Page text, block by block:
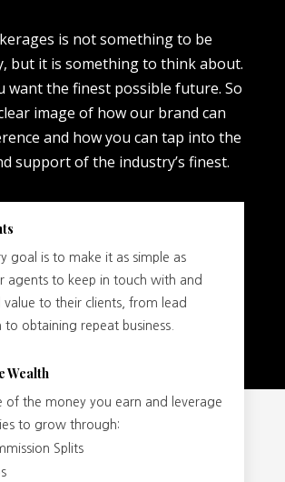
is not something to be
but it is something to think about.
want the finest possible future. So
image of how our brand can
and how you can tap into the
support of the industry’s finest.
goal is to make it as simple as
agents to keep in touch with and
value to their clients, from lead
to obtaining repeat business.
Wealth
of the money you earn and leverage
to grow through:
Splits